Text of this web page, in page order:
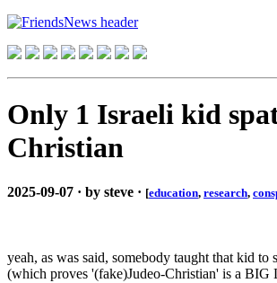
Only 1 Israeli kid
Christian
2025-09-07 · by steve · [education, research,
yeah, as was said, somebody taught that kid to
(which proves '(fake)Judeo-Christian' is a BIG